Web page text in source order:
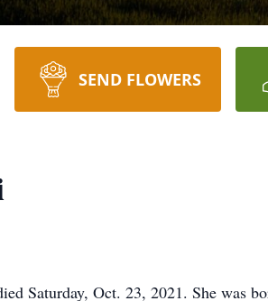
SEND FLOWERS
Saturday, Oct. 23, 2021. She was